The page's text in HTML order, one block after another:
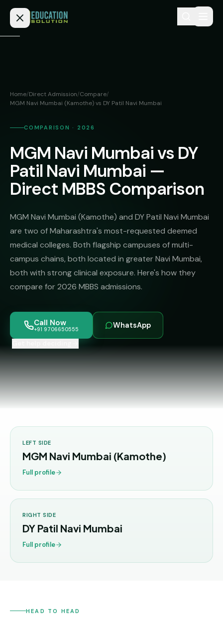
MBBS
BAMS
BHMS
BPT
/
MS
MBA /
PGDM
/
Engineering
Law
Direct
Deemed
Medical
Colleges
(NRI
Quota)
Private
MBBS
(State-
wise)
Abroad
Countries
PRIVATE
MBBS
Pradesh
Karnataka
Andhra
Pradesh
Telangana
Chhattisgarh
Bihar
Jharkhand
Rajasthan
Haryana
NEET
FAQs
Blog
About
Home/Direct Admission/Compare/
MGM Navi Mumbai (Kamothe) vs DY Patil Navi Mumbai
COMPARISON · 2026
MGM Navi Mumbai vs DY
Patil Navi Mumbai —
Direct MBBS Comparison
MGM Navi Mumbai (Kamothe) and DY Patil Navi Mumbai
are two of Maharashtra's most-requested deemed
medical colleges. Both flagship campuses of multi-
campus chains, both located in greater Navi Mumbai,
both with strong clinical exposure. Here's how they
compare for 2026 MBBS admissions.
Call Now
+91 9706650555 WhatsApp
LEFT SIDE
MGM Navi Mumbai (Kamothe)
Full profile
RIGHT SIDE
DY Patil Navi Mumbai
Full profile
HEAD TO HEAD